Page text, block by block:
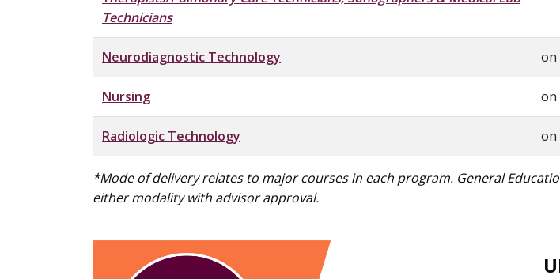
Technicians
Neurodiagnostic Technology on
Nursing on
Radiologic Technology on
*Mode of delivery relates to major courses in each program. General
either modality with advisor approval.